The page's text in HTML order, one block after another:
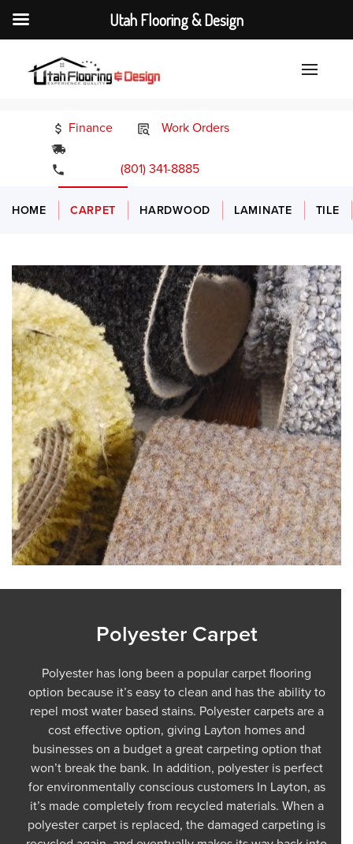
Finance
Work Orders
(801) 341-8885
HOME CARPET HARDWOOD LAMINATE TILE
Polyester Carpet
Polyester has long been a popular carpet flooring
option because it’s easy to clean and has the ability to
repel most water based stains. Polyester carpets are a
cost effective option, giving Layton homes and
businesses on a budget a great carpeting option that
won’t break the bank. In addition, polyester is perfect
for environmentally conscious customers In Layton, as
it’s made completely from recycled materials. When a
polyester carpet is replaced, the damaged carpeting is
Utah Flooring & Design